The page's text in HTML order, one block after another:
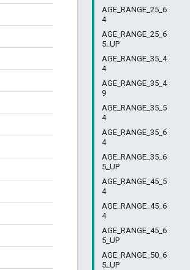
AGE_RANGE_25_6
4
AGE_RANGE_25_6
5_UP
AGE_RANGE_35_4
4
AGE_RANGE_35_4
9
AGE_RANGE_35_5
4
AGE_RANGE_35_6
4
AGE_RANGE_35_6
5_UP
AGE_RANGE_45_5
4
AGE_RANGE_45_6
4
AGE_RANGE_45_6
5_UP
AGE_RANGE_50_6
5_UP